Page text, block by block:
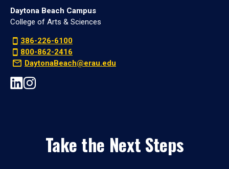
Daytona Beach Campus
College of Arts & Sciences
386-226-6100
800-862-2416
DaytonaBeach@erau.edu
Take the Next Steps